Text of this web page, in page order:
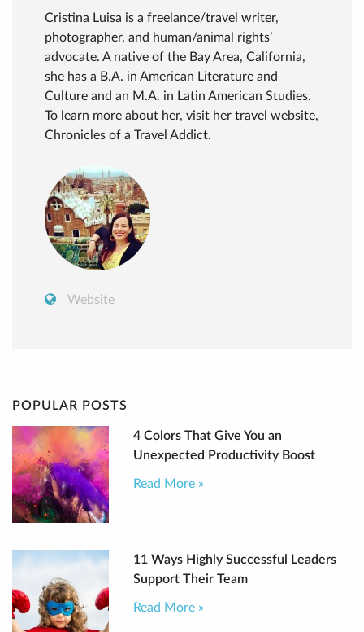
Cristina Luisa is a freelance/travel writer,
photographer, and human/animal rights’
advocate. A native of the Bay Area, California,
she has a B.A. in American Literature and
Culture and an M.A. in Latin American Studies.
To learn more about her, visit her travel website,
Chronicles of a Travel Addict.
Website
POPULAR POSTS
4 Colors That Give You an
Unexpected Productivity Boost
Read More »
11 Ways Highly Successful Leaders
Support Their Team
Read More »